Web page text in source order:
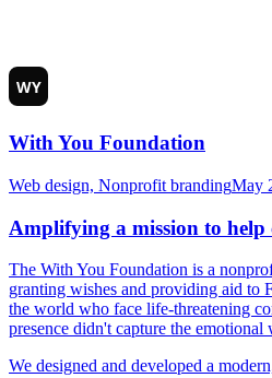
With You Foundation
Web design, Nonprofit brandingMay
Amplifying a mission to
The With You Foundation is a
granting wishes and providing aid to
the world who face life-threatening
presence didn't capture the
We designed and developed a